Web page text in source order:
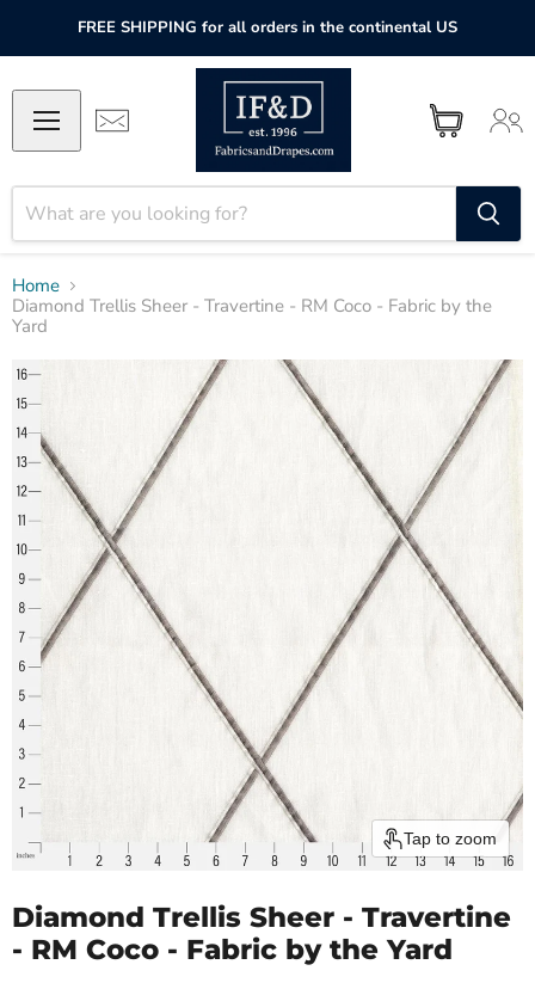
FREE SHIPPING for all orders in the continental US
Home
Diamond Trellis Sheer - Travertine - RM Coco - Fabric by the
Yard
Tap to zoom
Diamond Trellis Sheer - Travertine
- RM Coco - Fabric by the Yard